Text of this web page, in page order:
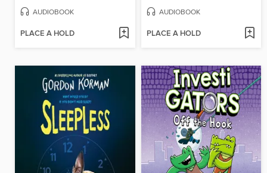
AUDIOBOOK
PLACE A HOLD
AUDIOBOOK
PLACE A HOLD